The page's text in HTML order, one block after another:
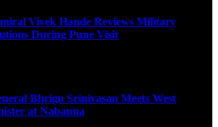
Vivek Hande Reviews Military
During Pune Visit
Bhrigu Srinivasan Meets West
at Nabanna